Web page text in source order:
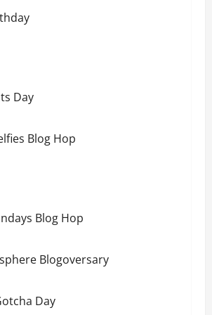
Day
Blog Hop
Blog Hop
Blogoversary
Day